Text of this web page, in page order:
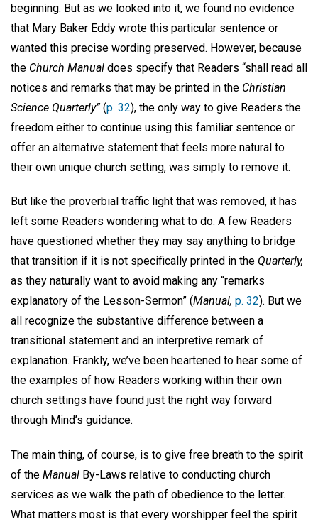
beginning. But as we looked into it, we found no evidence
that Mary Baker Eddy wrote this particular sentence or
wanted this precise wording preserved. However, because
the Church Manual does specify that Readers “shall read all
notices and remarks that may be printed in the Christian
Science Quarterly”(p. 32), the only way to give Readers the
freedom either to continue using this familiar sentence or
offer an alternative statement that feels more natural to
their own unique church setting, was simply to remove it.
But like the proverbial traffic light that was removed, it has
left some Readers wondering what to do. A few Readers
have questioned whether they may say anything to bridge
that transition if it is not specifically printed in the Quarterly,
as they naturally want to avoid making any “remarks
explanatory of the Lesson-Sermon” (Manual, p. 32). But we
all recognize the substantive difference between a
transitional statement and an interpretive remark of
explanation. Frankly, we’ve been heartened to hear some of
the examples of how Readers working within their own
church settings have found just the right way forward
through Mind’s guidance.
The main thing, of course, is to give free breath to the spirit
of the Manual By-Laws relative to conducting church
services as we walk the path of obedience to the letter.
What matters most is that every worshipper feel the spirit